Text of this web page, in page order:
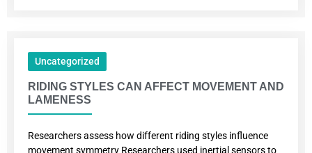
Uncategorized
RIDING STYLES CAN AFFECT MOVEMENT AND
LAMENESS
Researchers assess how different riding styles influence
movement symmetry Researchers used inertial sensors to